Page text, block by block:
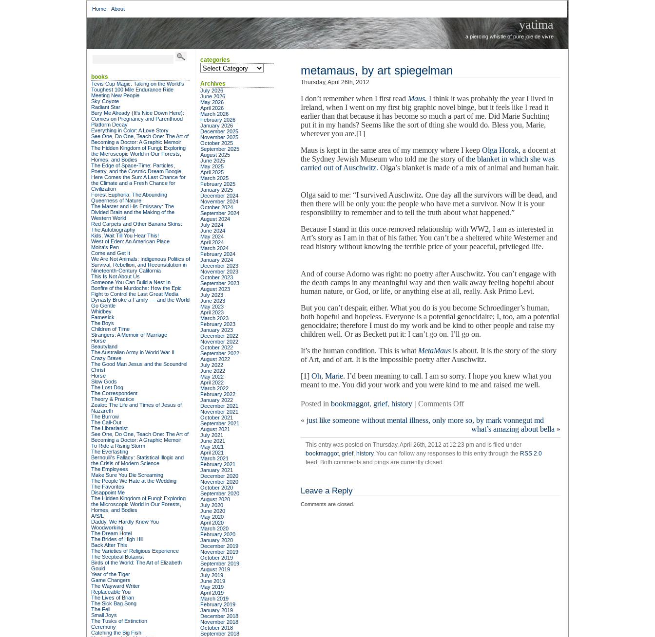
Home About
yatima
a piercing whistle of pure joie de vivre
metamaus, by art spiegelman
Thursday, April 26th, 2012
I don’t remember when I first read Maus. I think it was probably the year I lived in
Ireland, when I went on my first big graphic novel binge, but it feels like I read it
earlier than that because it has become so much a part of me. Did Marie Suchting
put it in my hands? Seems like the sort of thing she would do. Bless you, Marie,
wherever you are.[1]
Maus is kept in the same area of my memory where I keep Olga Horak, a docent at
the Sydney Jewish Museum who told me the story ofthe blanket in which she was
carried out of Auschwitz. Olga’s blanket is made of a mix of animal and human hair.
Olga said to me: “I survived Auschwitz. One day all the survivors will be dead, and
then there will be only you: the people who have met a survivor. Now it is your
responsibility to remember and to tell the truth about what happened.”
Because I stand in this once-removed relationship with WW2, I am as interested in
Art’s story as I am in that of his father. You can’t be a sheltered white Westerner and
read history without knowing the terrible price of your peaceful, privileged life.
And of course Adorno was right: no poetry after Auschwitz. You can’t engage with
the death camps in any meaningful way and then walk away feeling hopeful about
human nature, or God, or life, or anything else at all, really. Ask Primo Levi.
But you can’t despair, either. What you do is you become Schroedinger’s human,
both hopeful and hopeless. Everyone is a potential genocidaire; I, too, am a potential
genocidaire; therefore I must do my work and be kind to other people and raise my
children well. Or as Beckett put it: I can’t go on. I’ll go on.
It’s the human condition. This is what MetaMaus is about. It is the story of the story
of Art, and of art. It is the impossible poetry after Auschwitz.
[1] Oh, Marie. I’d been meaning to call. I am so sorry. I hope you knew what you
meant to me. You did your work and you were kind to me and raised me well.
Posted in bookmaggot, grief, history | Comments Offon
by
spiegelman
« just like someone without mental illness, only more so, by mark vonnegut md
what’s amazing about bella »
This entry was posted on Thursday, April 26th, 2012 at 12:23 pm and is filed under
bookmaggot, grief, history. You can follow any responses to this entry through the RSS 2.0
feed. Both comments and pings are currently closed.
Leave a Reply
Comments are closed.
books
Tevis Cup Magic: Taking on the World's
Toughest 100 Mile Endurance Ride
Meeting New People
Sky Coyote
Radiant Star
Bury Me Already (It's Nice Down Here):
Comics on Pregnancy and Parenthood
Platform Decay
Everything in Color: A Love Story
See One, Do One, Teach One: The Art of
Becoming a Doctor: A Graphic Memoir
The Hidden Kingdom of Fungi: Exploring
the Microscopic World in Our Forests,
Homes, and Bodies
The Edge of Space-Time: Particles,
Poetry, and the Cosmic Dream Boogie
Here Comes the Sun: A Last Chance for
the Climate and a Fresh Chance for
Civilization
Forest Euphoria: The Abounding
Queerness of Nature
The Master and His Emissary: The
Divided Brain and the Making of the
Western World
Red Carpets and Other Banana Skins:
The Autobiography
Kids, Wait Till You Hear This!
West of Eden: An American Place
Moira's Pen
Come and Get It
We Are Not Animals: Indigenous Politics of
Survival, Rebellion, and Reconstitution in
Nineteenth-Century California
This Is Not About Us
Someone You Can Build a Nest In
Bonfire of the Murdochs: How the Epic
Fight to Control the Last Great Media
Dynasty Broke a Family –– and the World
Go Gentle
Whidbey
Famesick
The Boys
Children of Time
Strangers: A Memoir of Marriage
Horse
Beautyland
The Australian Army in World War II
Crazy Brave
The Good Man Jesus and the Scoundrel
Christ
Horse
Slow Gods
The Lost Dog
The Correspondent
Theory & Practice
Zealot: The Life and Times of Jesus of
Nazareth
The Burrow
The Call-Out
The Librarianist
See One, Do One, Teach One: The Art of
Becoming a Doctor: A Graphic Memoir
To Ride a Rising Storm
The Everlasting
Bernoulli's Fallacy: Statistical Illogic and
the Crisis of Modern Science
The Employees
Make Sure You Die Screaming
The People We Hate at the Wedding
The Favorites
Disappoint Me
The Hidden Kingdom of Fungi: Exploring
the Microscopic World in Our Forests,
Homes, and Bodies
A/S/L
Daddy, We Hardly Knew You
Woodworking
The Dream Hotel
The Brides of High Hill
Back After This
The Varieties of Religious Experience
The Sceptical Botanist
Birds of the World: The Art of Elizabeth
Gould
Year of the Tiger
Game Changers
The Wayward Writer
Replaceable You
The Lives of Brian
The Sick Bag Song
The Fell
Small Joys
The Tusks of Extinction
Ceremony
Catching the Big Fish
categories
categories
Archives
July 2026
June 2026
May 2026
April 2026
March 2026
February 2026
January 2026
December 2025
November 2025
October 2025
September 2025
August 2025
June 2025
May 2025
April 2025
March 2025
February 2025
January 2025
December 2024
November 2024
October 2024
September 2024
August 2024
July 2024
June 2024
May 2024
April 2024
March 2024
February 2024
January 2024
December 2023
November 2023
October 2023
September 2023
August 2023
July 2023
June 2023
May 2023
April 2023
March 2023
February 2023
January 2023
December 2022
November 2022
October 2022
September 2022
August 2022
July 2022
June 2022
May 2022
April 2022
March 2022
February 2022
January 2022
December 2021
November 2021
October 2021
September 2021
August 2021
July 2021
June 2021
May 2021
April 2021
March 2021
February 2021
January 2021
December 2020
November 2020
October 2020
September 2020
August 2020
July 2020
June 2020
May 2020
April 2020
March 2020
February 2020
January 2020
December 2019
November 2019
October 2019
September 2019
August 2019
July 2019
June 2019
May 2019
April 2019
March 2019
February 2019
January 2019
December 2018
November 2018
October 2018
September 2018